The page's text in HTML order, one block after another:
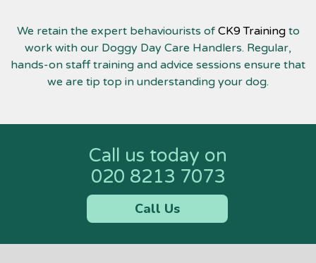
We retain the expert behaviourists of CK9 Trainingto
work with our Doggy Day Care Handlers. Regular,
hands-on staff training and advice sessions ensure that
we are tip top in understanding your dog.
Call us today on
020 8213 7073
Call Us